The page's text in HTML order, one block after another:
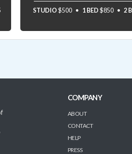
STUDIO $500 1 BED $850 2
COMPANY
ABOUT
CONTACT
HELP
PRESS